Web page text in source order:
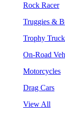
Rock Racer
Truggies &
Trophy
On-Road
Motorcycles
Drag Cars
View All